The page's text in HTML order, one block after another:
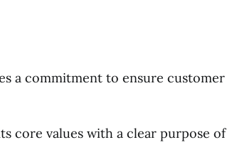
a commitment to ensure customer
core values with a clear purpose of